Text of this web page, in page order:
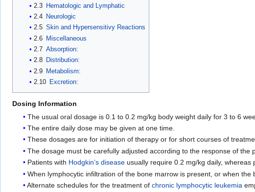
2.3 Hematologic and Lymphatic
2.4
Neurologic
2.5 Skin and Hypersensitivy Reactions
2.6 Miscellaneous
2.7 Absorption:
2.8
Distribution:
2.9 Metabolism:
2.10
Excretion:
Dosing Information
The usual oral dosage is 0.1 to 0.2 mg/kg body weight daily for 3 to 6
The entire daily dose may be given at one time.
These dosages are for initiation of therapy or for short courses of
The dosage must be carefully adjusted according to the response of
Patients with Hodgkin’s disease usually require 0.2 mg/kg daily, whereas
When lymphocytic infiltration of the bone marrow is present, or when
Alternate schedules for the treatment ofchronic lymphocytic leukemia